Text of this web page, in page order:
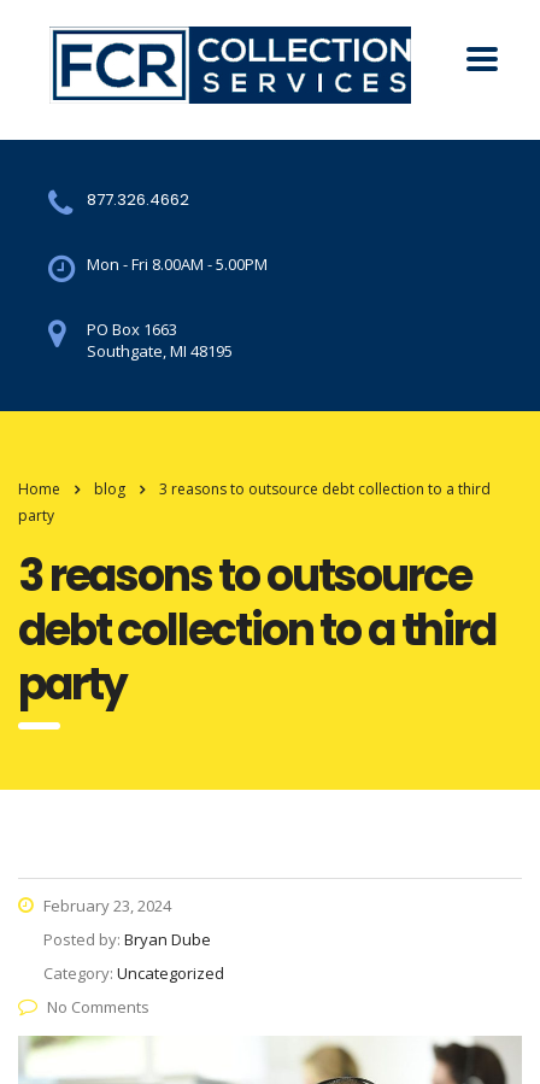
877.326.4662
Mon - Fri 8.00AM - 5.00PM
PO Box 1663
Southgate, MI 48195
Home blog
3 reasons to outsource debt collection to a third
party
3 reasons to outsource
debt collection to a third
party
February 23, 2024
Posted by: Bryan Dube
Category: Uncategorized
No Comments